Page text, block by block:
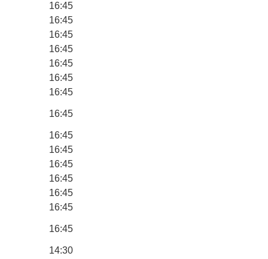
16:45
16:45
16:45
16:45
16:45
16:45
16:45
16:45
16:45
16:45
16:45
16:45
16:45
16:45
16:45
14:30